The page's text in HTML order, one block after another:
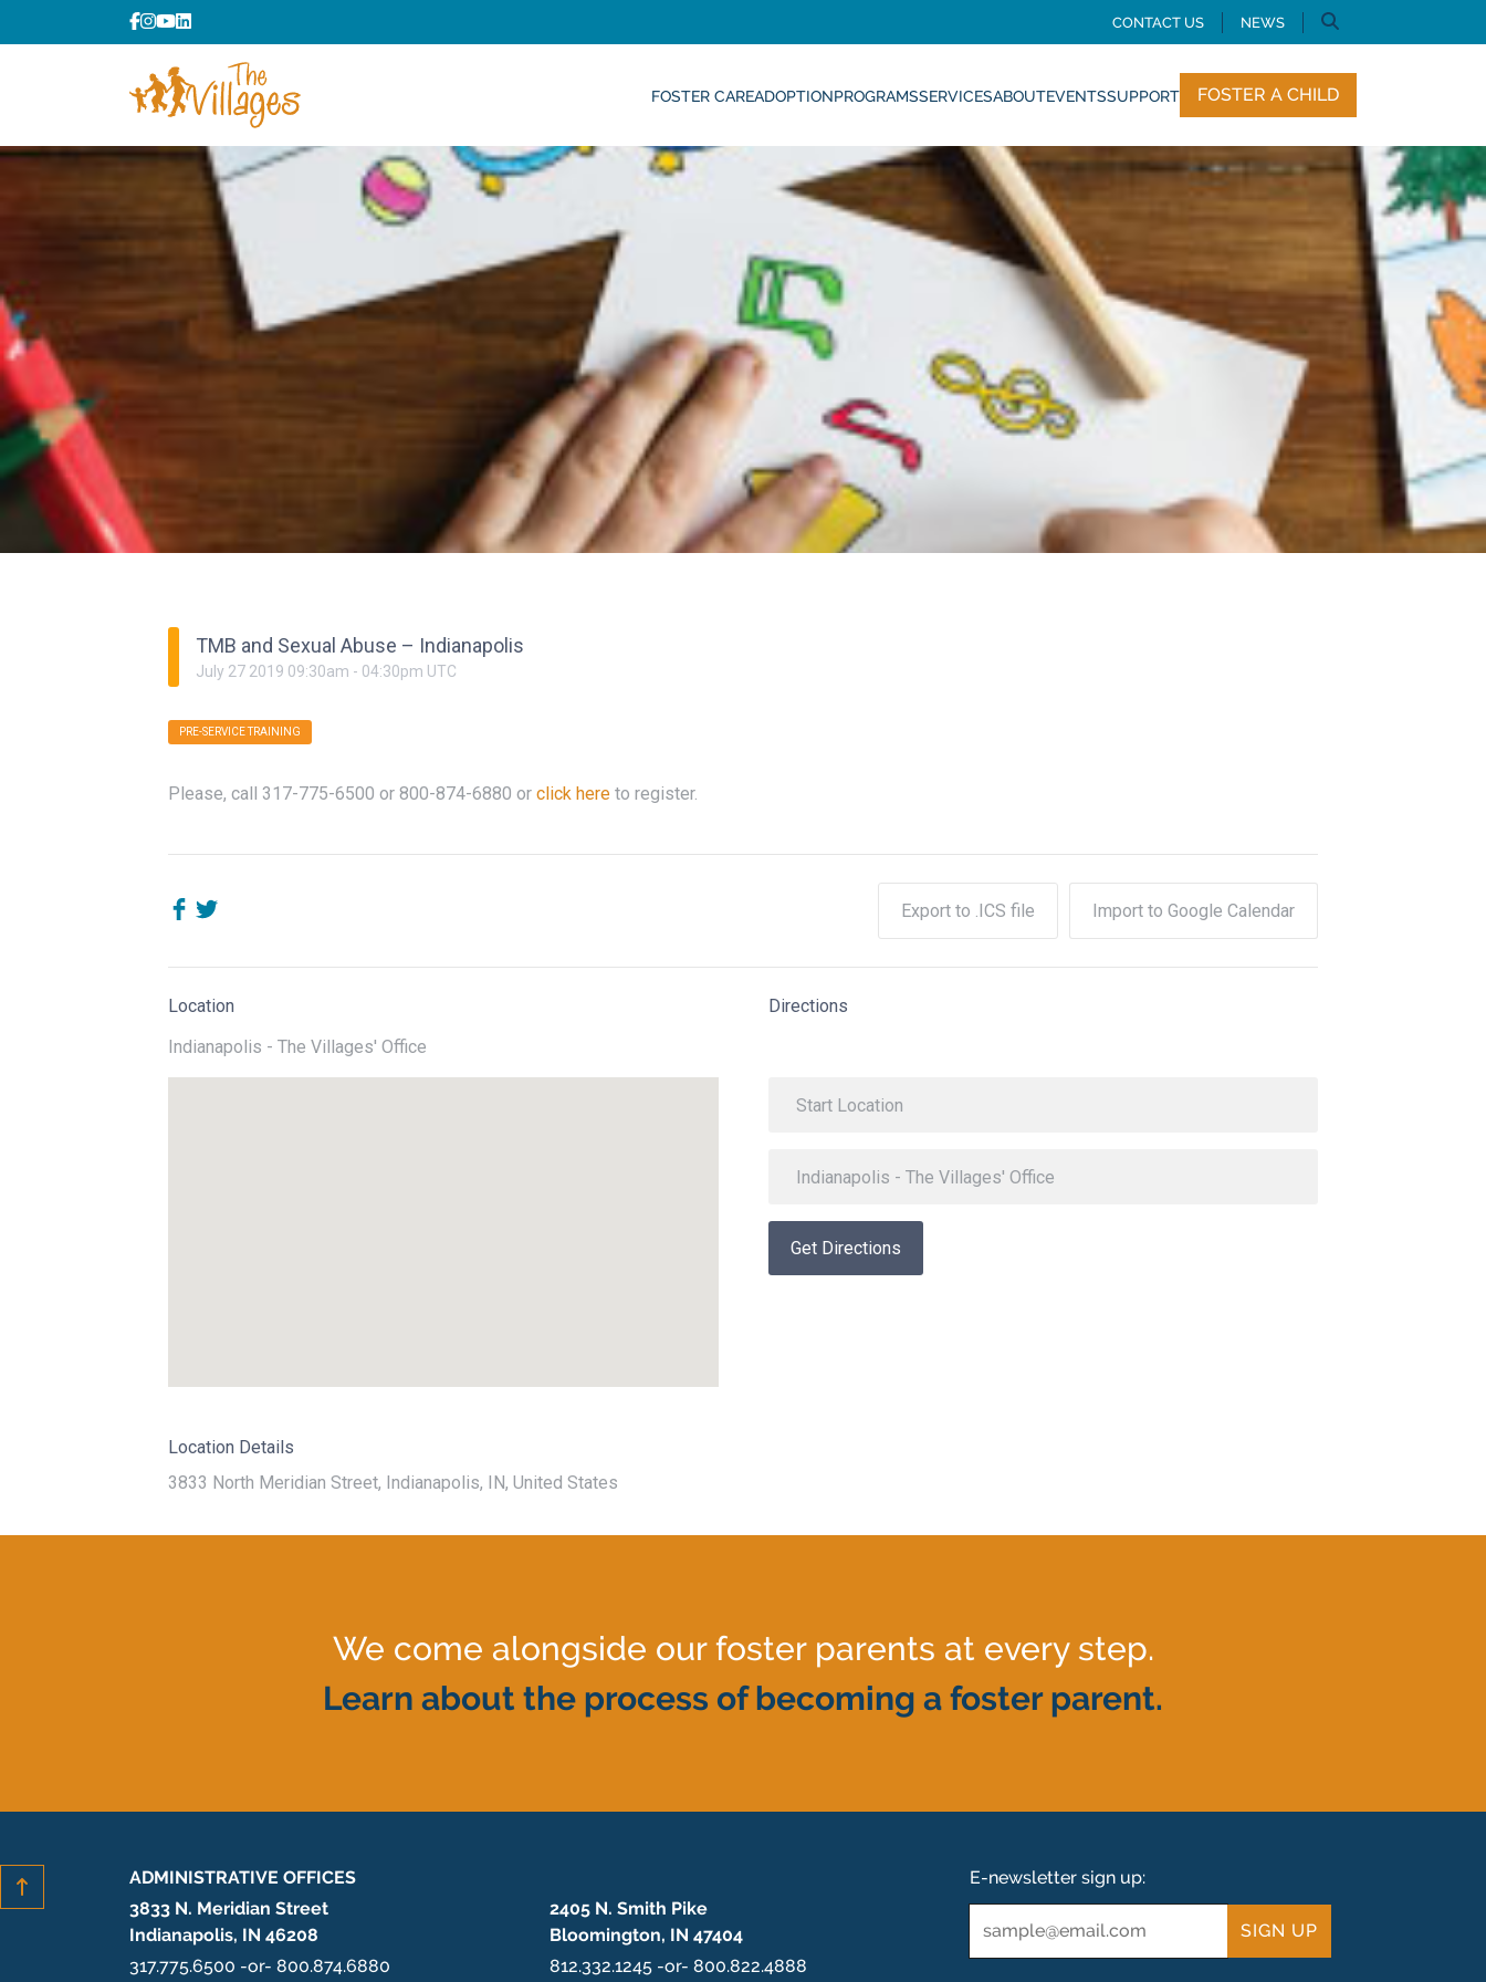
CONTACT US NEWS
FOSTER CAREADOPTIONPROGRAMSSERVICESABOUTEVENTSSUPPORT FOSTER A CHILD
TMB and Sexual Abuse – Indianapolis
July 27 2019 09:30am - 04:30pm UTC
PRE-SERVICE TRAINING
Please, call 317-775-6500 or 800-874-6880 or click here to register.
Export to .ICS file Import to Google Calendar
Location
Indianapolis - The Villages' Office
Directions
Get Directions
Location Details
3833 North Meridian Street, Indianapolis, IN, United States
We come alongside our foster parents at every step.
Learn about the process of becoming a foster parent.
ADMINISTRATIVE OFFICES
3833 N. Meridian Street
Indianapolis, IN 46208
317.775.6500 -or- 800.874.6880
2405 N. Smith Pike
Bloomington, IN 47404
812.332.1245 -or- 800.822.4888
E-newsletter sign up: